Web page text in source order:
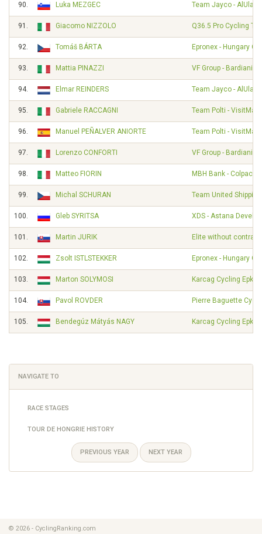
90. Luka MEZGEC Team Jayco - AlUla
91. Giacomo NIZZOLO Q36.5 Pro Cycling
92. Tomáš BÁRTA Epronex - Hungary
93. Mattia PINAZZI VF Group - Bardiani -
94. Elmar REINDERS Team Jayco - AlUla
95. Gabriele RACCAGNI Team Polti -
96. Manuel PEÑALVER ANIORTE Team Polti -
97. Lorenzo CONFORTI VF Group - Bardiani -
98. Matteo FIORIN MBH Bank - Colpack
99. Michal SCHURAN Team United Shipping
100. Gleb SYRITSA XDS - Astana
101. Martin JURIK Elite without contract
102. Zsolt ISTLSTEKKER Epronex - Hungary
103. Marton SOLYMOSI Karcag Cycling Epkar
104. Pavol ROVDER Pierre Baguette
105. Bendegúz Mátyás NAGY Karcag Cycling Epkar
NAVIGATE TO
RACE STAGES
TOUR DE HONGRIE HISTORY
PREVIOUS YEAR NEXT YEAR
© 2026 - CyclingRanking.com